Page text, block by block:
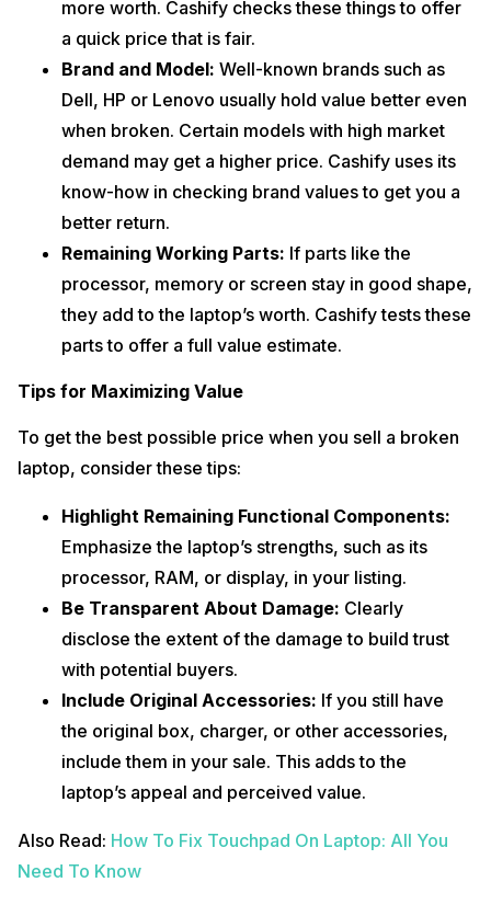
more worth. Cashify checks these things to offer
a quick price that is fair.
Brand and Model: Well-known brands such as
Dell, HP or Lenovo usually hold value better even
when broken. Certain models with high market
demand may get a higher price. Cashify uses its
know-how in checking brand values to get you a
better return.
Remaining Working Parts: If parts like the
processor, memory or screen stay in good shape,
they add to the laptop’s worth. Cashify tests these
parts to offer a full value estimate.
Tips for Maximizing Value
To get the best possible price when you sell a broken
laptop, consider these tips:
Highlight Remaining Functional Components:
Emphasize the laptop’s strengths, such as its
processor, RAM, or display, in your listing.
Be Transparent About Damage: Clearly
disclose the extent of the damage to build trust
with potential buyers.
Include Original Accessories: If you still have
the original box, charger, or other accessories,
include them in your sale. This adds to the
laptop’s appeal and perceived value.
Also Read: How To Fix Touchpad On Laptop: All You
Need To Know